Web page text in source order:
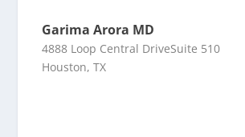
Garima Arora MD
4888 Loop Central DriveSuite 510
Houston, TX